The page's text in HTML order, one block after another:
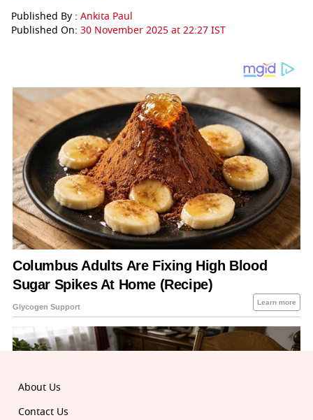
Published By : Ankita Paul
Published On: 30 November 2025 at 22:27 IST
About Us
Contact Us